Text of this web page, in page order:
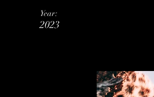
Year:
2023